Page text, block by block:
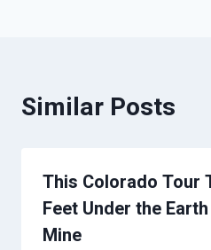
Similar Posts
This Colorado Tour
Feet Under the
Mine